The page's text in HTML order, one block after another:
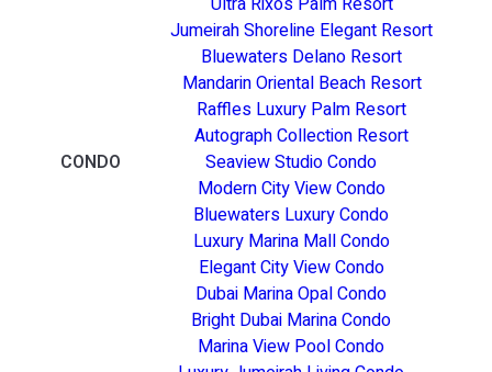
Jumeirah Shoreline Elegant Resort
Bluewaters Delano Resort
Mandarin Oriental Beach Resort
Raffles Luxury Palm Resort
Autograph Collection Resort
CONDO
Seaview Studio Condo
Modern City View Condo
Bluewaters Luxury Condo
Luxury Marina Mall Condo
Elegant City View Condo
Dubai Marina Opal Condo
Bright Dubai Marina Condo
Marina View Pool Condo